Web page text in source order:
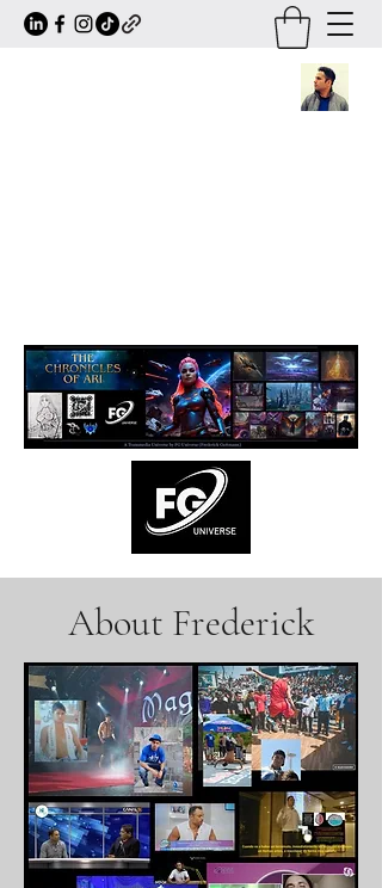
About Frederick